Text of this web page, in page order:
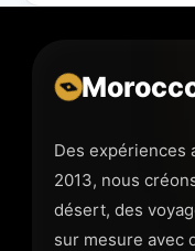
Des expériences
2013, nous
désert, des
sur mesure avec